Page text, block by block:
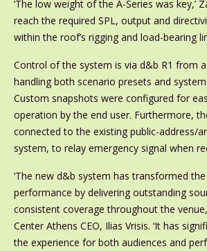
‘The low weight of the A-Series was key,’
reach the required SPL, output and
within the roof’s rigging and load-bearing
Control of the system is via d&b R1 from
handling both scenario presets and
Custom snapshots were configured for
operation by the end user. Furthermore,
connected to the existing public-address/
system, to relay emergency signal when
‘The new d&b system has transformed the
performance by delivering outstanding
consistent coverage throughout the
Center Athens CEO, Ilias Vrisis. ‘It has
the experience for both audiences and